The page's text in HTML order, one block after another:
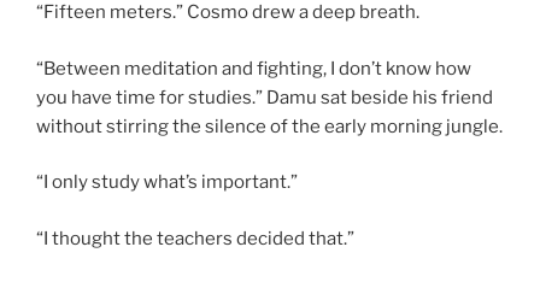
“Fifteen meters.” Cosmo drew a deep breath.
“Between meditation and fighting, I don’t know how
you have time for studies.” Damu sat beside his friend
without stirring the silence of the early morning jungle.
“I only study what’s important.”
“I thought the teachers decided that.”